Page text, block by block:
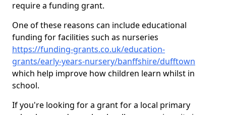
require a funding grant.
One of these reasons can include educational
funding for facilities such as nurseries
https://funding-grants.co.uk/education-
grants/early-years-nursery/banffshire/dufftown
which help improve how children learn whilst in
school.
If you're looking for a grant for a local primary